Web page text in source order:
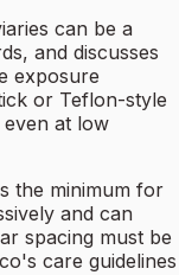
can be a
and discusses
exposure
or Teflon-style
at low
the minimum for
and can
spacing must be
care guidelines